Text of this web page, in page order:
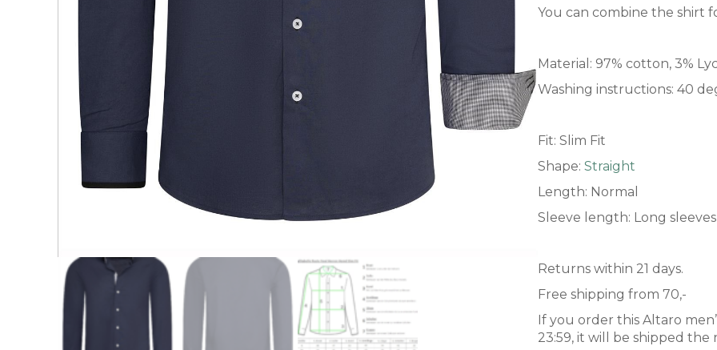
You can combine the shirt
Material: 97% cotton, 3%
Washing instructions: 40
Fit: Slim Fit
Shape: Straight
Length: Normal
Sleeve length: Long sleeves
Returns within 21 days.
Free shipping from 70,-
If you order this Altaro
23:59, it will be shipped